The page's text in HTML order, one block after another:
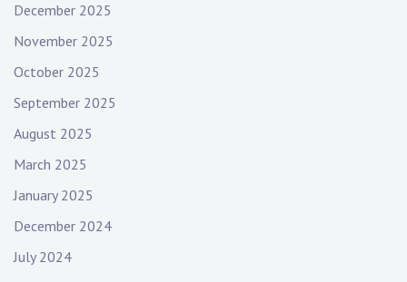
December 2025
November 2025
October 2025
September 2025
August 2025
March 2025
January 2025
December 2024
July 2024